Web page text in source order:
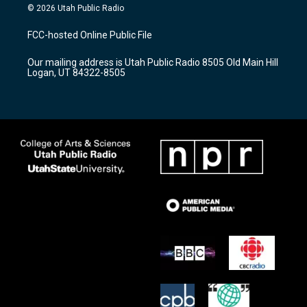
s
a
g
a
m
u
u
b
c
b
o
k
© 2026 Utah Public Radio
FCC-hosted Online Public File
Our mailing address is Utah Public Radio 8505 Old Main Hill
Logan, UT 84322-8505